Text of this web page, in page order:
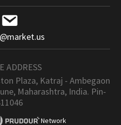
ADDRESS
Plaza, Katraj - Ambegaon
Maharashtra, India. Pin-
Network